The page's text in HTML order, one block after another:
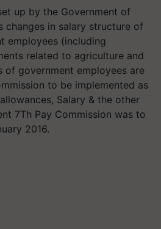
up by the Government of
changes in salary structure of
employees (including
related to agriculture and
of government employees are
to be implemented as
Salary & the other
7Th Pay Commission was to
2016.